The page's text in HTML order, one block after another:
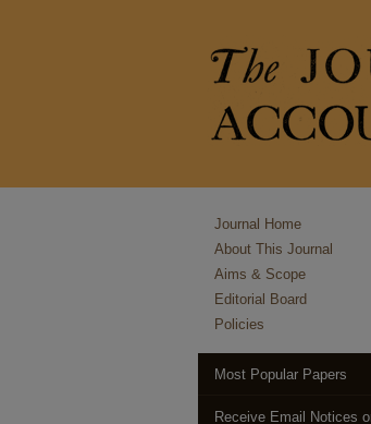
Journal Home
About This Journal
Aims & Scope
Editorial Board
Policies
Most Popular Papers
Receive Email Notices